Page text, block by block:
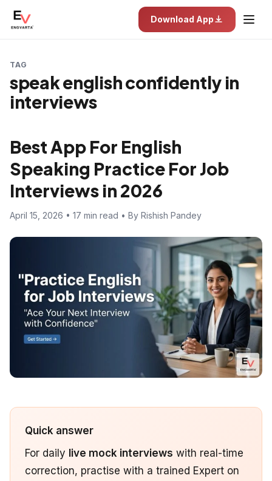
Download App
TAG
speak english confidently in
interviews
Best App For English
Speaking Practice For Job
Interviews in 2026
April 15, 2026 • 17 min read • By Rishish Pandey
Quick answer
For daily live mock interviews with real-time
correction, practise with a trained Expert on